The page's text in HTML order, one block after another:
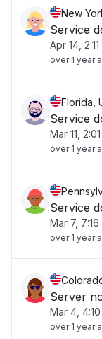
New
Service
Apr 14, 2:11
over 1 year
Florida,
Service
Mar 11,
over 1 year
Service
Mar 7, 7:16
over 1 year
Server
Mar 4,
over 1 year